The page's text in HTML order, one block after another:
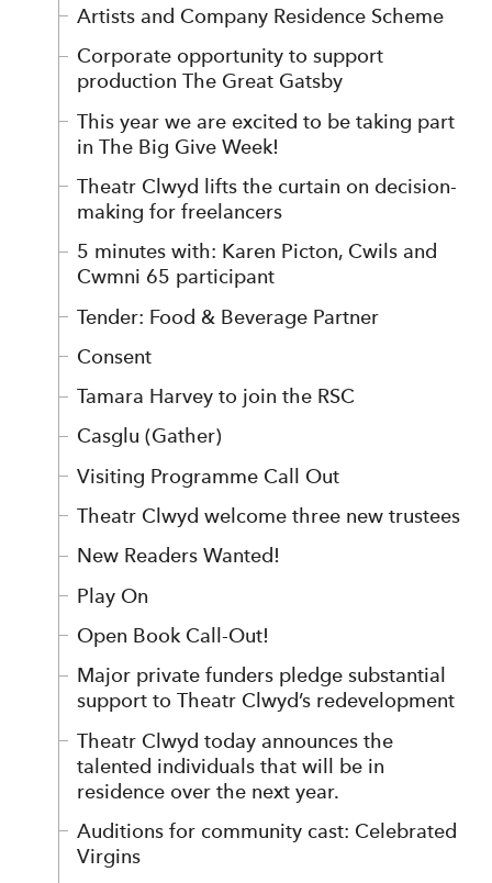
Artists and Company Residence Scheme
Corporate opportunity to support
production The Great Gatsby
This year we are excited to be taking part
in The Big Give Week!
Theatr Clwyd lifts the curtain on decision-
making for freelancers
5 minutes with: Karen Picton, Cwils and
Cwmni 65 participant
Tender: Food & Beverage Partner
Consent
Tamara Harvey to join the RSC
Casglu (Gather)
Visiting Programme Call Out
Theatr Clwyd welcome three new trustees
New Readers Wanted!
Play On
Open Book Call-Out!
Major private funders pledge substantial
support to Theatr Clwyd’s redevelopment
Theatr Clwyd today announces the
talented individuals that will be in
residence over the next year.
Auditions for community cast: Celebrated
Virgins